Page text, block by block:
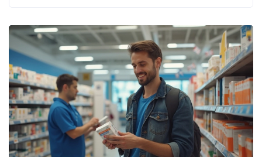
women conceive fast. Real-world advice, no
sugarcoating—just the facts you need if you're
ready for a baby soon.